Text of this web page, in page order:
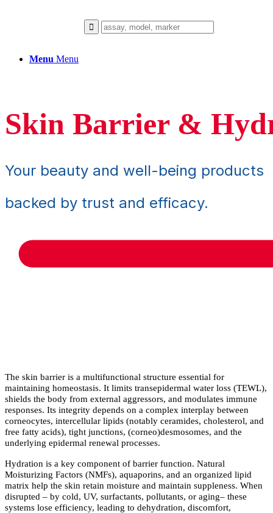
Menu Menu
Skin Barrier &
Your beauty and well-being products
backed by trust and efficacy.
The skin barrier is a multifunctional structure essential for
maintaining homeostasis. It limits transepidermal water loss (TEWL),
shields the body from external aggressors, and modulates immune
responses. Its integrity depends on a complex interplay between
corneocytes, intercellular lipids (notably ceramides, cholesterol, and
free fatty acids), tight junctions, (corneo)desmosomes, and the
underlying epidermal renewal processes.
Hydration is a key component of barrier function. Natural
Moisturizing Factors (NMFs), aquaporins, and an organized lipid
matrix help the skin retain moisture and maintain suppleness. When
disrupted – by cold, UV, surfactants, pollutants, or aging– these
systems lose efficiency, leading to dehydration, discomfort,